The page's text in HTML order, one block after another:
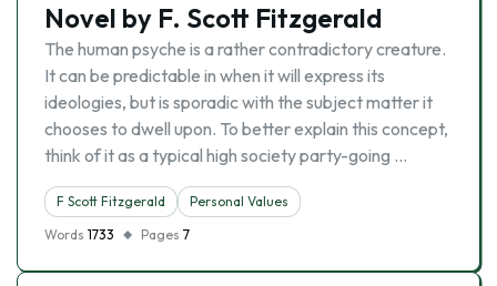
Novel by F. Scott Fitzgerald
The human psyche is a rather contradictory creature.
It can be predictable in when it will express its
ideologies, but is sporadic with the subject matter it
chooses to dwell upon. To better explain this concept,
think of it as a typical high society party-going …
F Scott Fitzgerald
Personal Values
Words 1733 Pages 7